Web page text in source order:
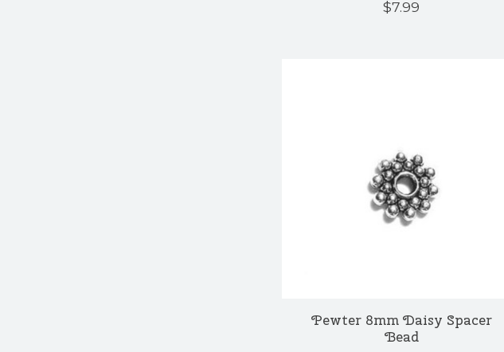
$7.99
Pewter 8mm Daisy Spacer
Bead